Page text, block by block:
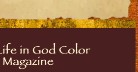
in God Color
Magazine